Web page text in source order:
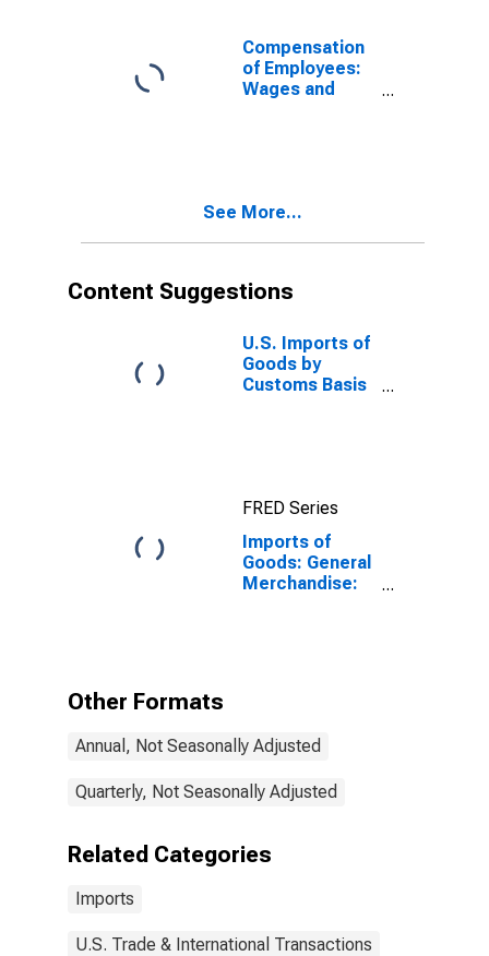
Compensation
of Employees:
Wages and
See More...
Content Suggestions
U.S. Imports of
Goods by
Customs Basis
FRED Series
Imports of
Goods: General
Merchandise:
Other Formats
Annual, Not Seasonally Adjusted
Quarterly, Not Seasonally Adjusted
Related Categories
Imports
U.S. Trade & International Transactions